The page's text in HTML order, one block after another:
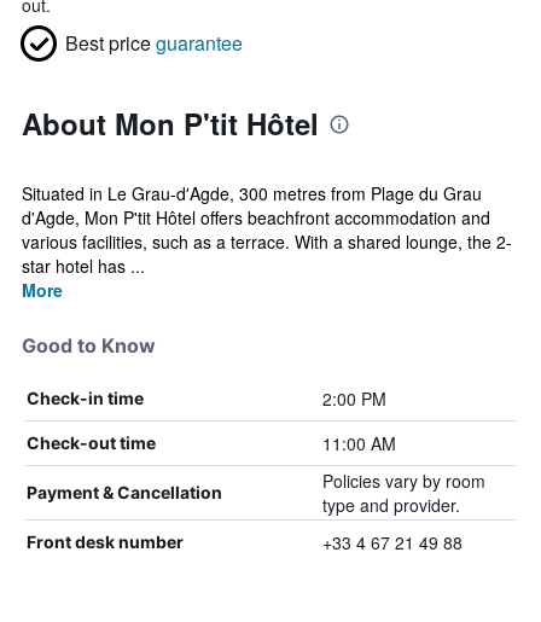
out.
Best priceguarantee
About Mon P'tit Hôtel
Situated in Le Grau-dʼAgde, 300 metres from Plage du Grau
d'Agde, Mon P'tit Hôtel offers beachfront accommodation and
various facilities, such as a terrace. With a shared lounge, the 2-
star hotel has ...
More
Good to Know
Check-in time 2:00 PM
Check-out time 11:00 AM
Payment & Cancellation
Policies vary by room
type and provider.
Front desk number +33 4 67 21 49 88